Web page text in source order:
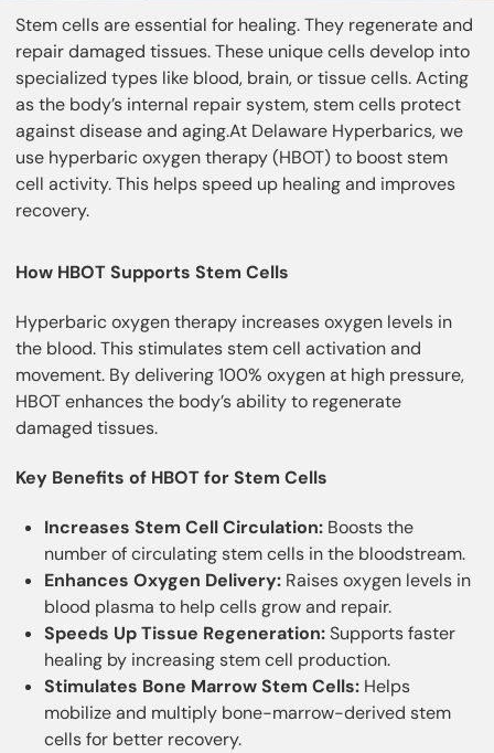
Stem cells are essential for healing. They regenerate and
repair damaged tissues. These unique cells develop into
specialized types like blood, brain, or tissue cells. Acting
as the body’s internal repair system, stem cells protect
against disease and aging.At Delaware Hyperbarics, we
use hyperbaric oxygen therapy (HBOT) to boost stem
cell activity. This helps speed up healing and improves
recovery.
How HBOT Supports Stem Cells
Hyperbaric oxygen therapy increases oxygen levels in
the blood. This stimulates stem cell activation and
movement. By delivering 100% oxygen at high pressure,
HBOT enhances the body’s ability to regenerate
damaged tissues.
Key Benefits of HBOT for Stem Cells
Increases Stem Cell Circulation: Boosts the
number of circulating stem cells in the bloodstream.
Enhances Oxygen Delivery: Raises oxygen levels in
blood plasma to help cells grow and repair.
Speeds Up Tissue Regeneration:Supports faster
healing by increasing stem cell production.
Stimulates Bone Marrow Stem Cells: Helps
mobilize and multiply bone-marrow-derived stem
cells for better recovery.